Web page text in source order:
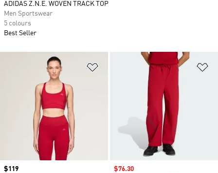
Add to Wishlist
Price
$119
Sale price
$76.30
ADIDAS Z.N.E. WOVEN TRACK TOP
Men Sportswear
5 colours
Best Seller